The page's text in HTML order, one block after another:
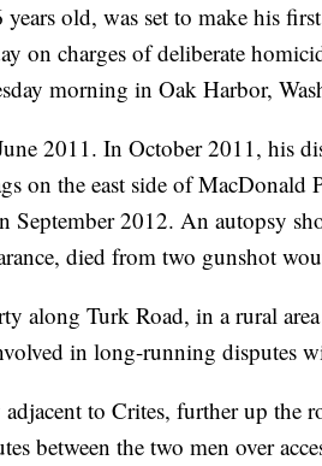
old, was set to make his
on charges of deliberate
morning in Oak Harbor,
2011. In October 2011, his
on the east side of MacDonald
September 2012. An autopsy
died from two gunshot
along Turk Road, in a rural
in long-running disputes
to Crites, further up the
between the two men over